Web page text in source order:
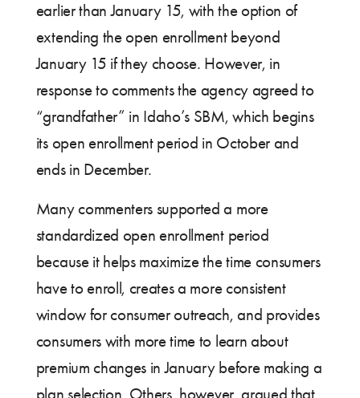
earlier than January 15, with the option of
extending the open enrollment beyond
January 15 if they choose. However, in
response to comments the agency agreed to
“grandfather” in Idaho’s SBM, which begins
its open enrollment period in October and
ends in December.
Many commenters supported a more
standardized open enrollment period
because it helps maximize the time consumers
have to enroll, creates a more consistent
window for consumer outreach, and provides
consumers with more time to learn about
premium changes in January before making a
plan selection. Others, however, argued that